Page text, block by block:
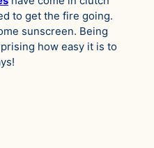
to get the fire going.
sunscreen. Being
how easy it is to